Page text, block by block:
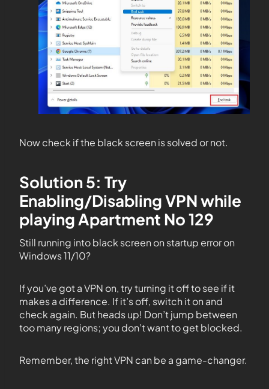
Now check if the black screen is solved or not.
Solution 5: Try
Enabling/Disabling VPN while
playing Apartment No 129
Still running into black screen on startup error on
Windows 11/10?
If you’ve got a VPN on, try turning it off to see if it
makes a difference. If it’s off, switch it on and
check again. But heads up! Don’t jump between
too many regions; you don’t want to get blocked.
Remember, the right VPN can be a game-changer.